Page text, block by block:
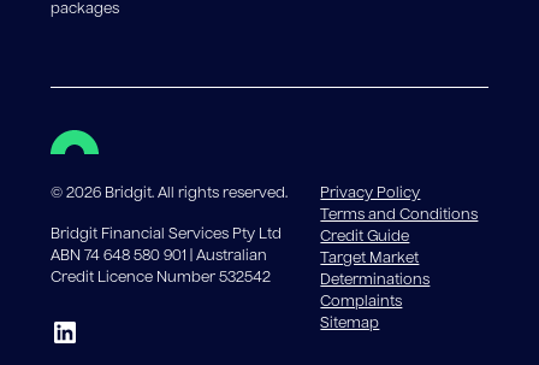
packages
©2026 Bridgit. All rights reserved.
Bridgit Financial Services Pty Ltd
ABN 74 648 580 901 | Australian
Credit Licence Number 532542
Privacy Policy
Terms and Conditions
Credit Guide
Target Market
Determinations
Complaints
Sitemap